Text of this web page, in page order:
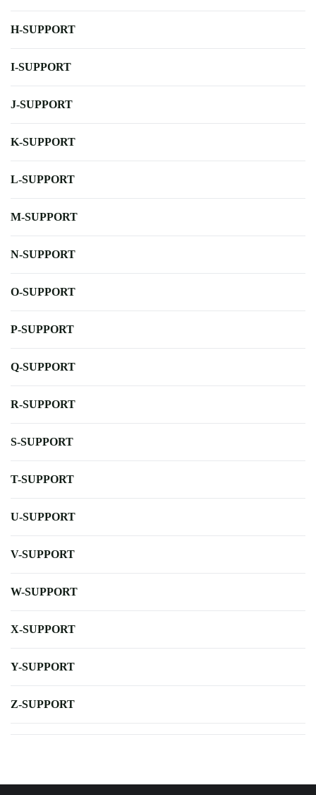
H-SUPPORT
I-SUPPORT
J-SUPPORT
K-SUPPORT
L-SUPPORT
M-SUPPORT
N-SUPPORT
O-SUPPORT
P-SUPPORT
Q-SUPPORT
R-SUPPORT
S-SUPPORT
T-SUPPORT
U-SUPPORT
V-SUPPORT
W-SUPPORT
X-SUPPORT
Y-SUPPORT
Z-SUPPORT